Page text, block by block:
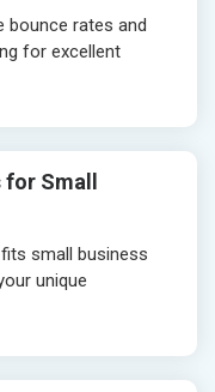
bounce rates and
for excellent
Small
small business
unique